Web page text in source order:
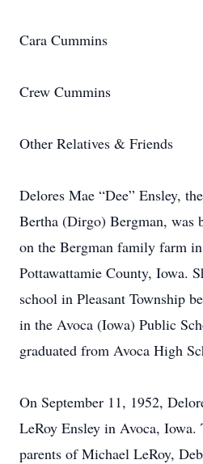
Cara Cummins
Crew Cummins
Other Relatives & Friends
Delores Mae “Dee” Ensley,
Bertha (Dirgo) Bergman, was
on the Bergman family farm
Pottawattamie County, Iowa.
school in Pleasant Township
in the Avoca (Iowa) Public
graduated from Avoca High
On September 11, 1952,
LeRoy Ensley in Avoca, Iowa.
parents of Michael LeRoy,